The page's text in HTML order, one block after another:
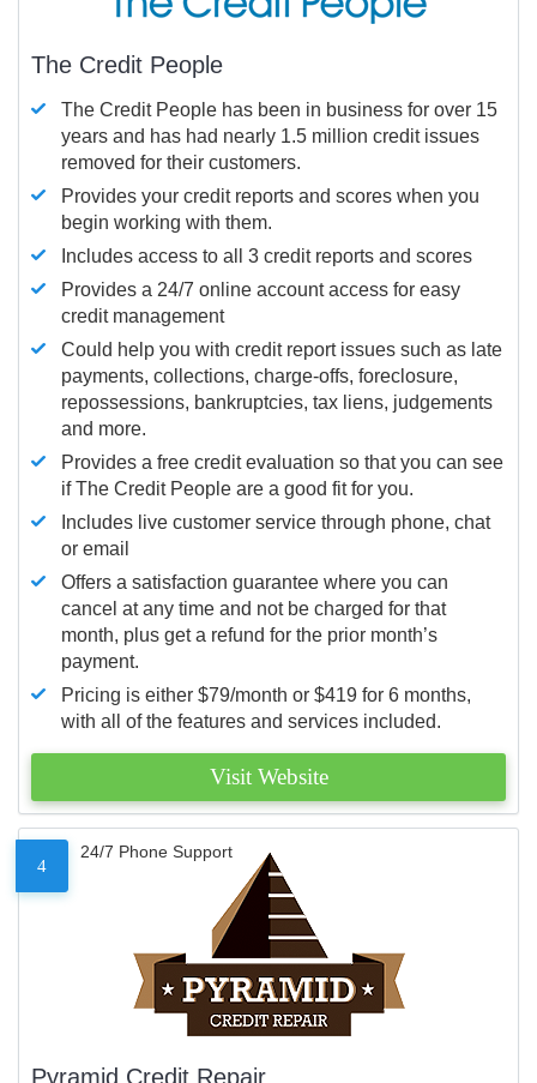
The Credit People
The Credit People has been in business for over 15
years and has had nearly 1.5 million credit issues
removed for their customers.
Provides your credit reports and scores when you
begin working with them.
Includes access to all 3 credit reports and scores
Provides a 24/7 online account access for easy
credit management
Could help you with credit report issues such as late
payments, collections, charge-offs, foreclosure,
repossessions, bankruptcies, tax liens, judgements
and more.
Provides a free credit evaluation so that you can see
if The Credit People are a good fit for you.
Includes live customer service through phone, chat
or email
Offers a satisfaction guarantee where you can
cancel at any time and not be charged for that
month, plus get a refund for the prior month’s
payment.
Pricing is either $79/month or $419 for 6 months,
with all of the features and services included.
Visit Website
4
24/7 Phone Support
Pyramid Credit Repair